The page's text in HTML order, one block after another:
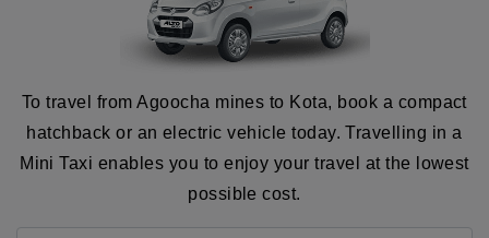
To travel from Agoocha mines to Kota, book a compact
hatchback or an electric vehicle today. Travelling in a
Mini Taxi enables you to enjoy your travel at the lowest
possible cost.